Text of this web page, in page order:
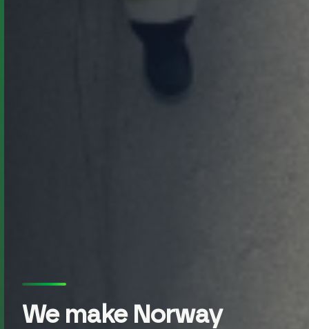
We make Norway